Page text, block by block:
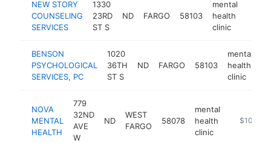
NEW STORY
COUNSELING
SERVICES
1330
23RD
ST S
ND FARGO 58103
mental
health
clinic
BENSON
PSYCHOLOGICAL
SERVICES, PC
1020
36TH
ST S
ND FARGO 58103
mental
health
clinic
NOVA
MENTAL
HEALTH
779
32ND
AVE
W
ND
WEST
FARGO
58078
mental
health
clinic
https://
$100k-